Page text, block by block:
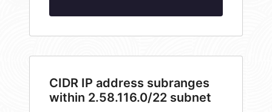
CIDR IP address subranges
within 2.58.116.0/22 subnet